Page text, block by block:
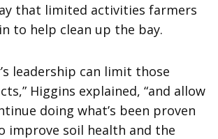
that limited activities farmers
to help clean up the bay.
leadership can limit those
Higgins explained, “and allow
doing what’s been proven
improve soil health and the